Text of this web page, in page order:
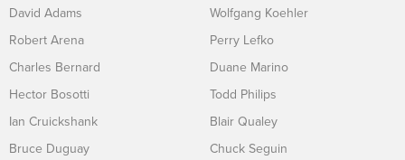
David Adams
Robert Arena
Charles Bernard
Hector Bosotti
Ian Cruickshank
Bruce Duguay
Wolfgang Koehler
Perry Lefko
Duane Marino
Todd Philips
Blair Qualey
Chuck Seguin